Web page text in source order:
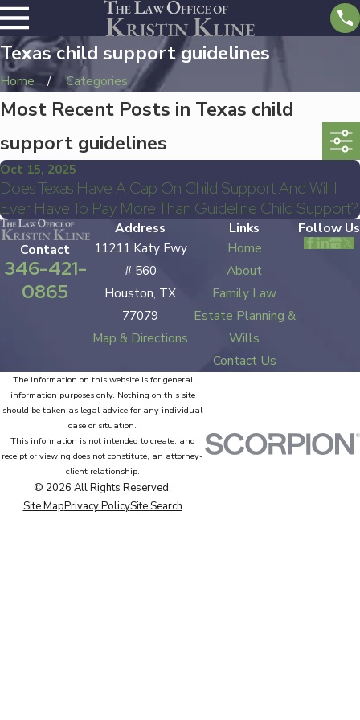
Texas child support guidelines
Home Categories
Most Recent Posts in Texas child
support guidelines
Oct 15, 2025
Does Texas Have A Cap On Child Support And Will I
Ever Have To Pay More Than Guideline Child Support?
Contact
346-421-
0865
Address
11211 Katy Fwy
# 560
Houston, TX
77079
Map & Directions
Links
Home
About
Family Law
Estate Planning &
Wills
Contact Us
Follow Us
The information on this website is for general
information purposes only. Nothing on this site
should be taken as legal advice for any individual
case or situation.
This information is not intended to create, and
receipt or viewing does not constitute, an attorney-
client relationship.
© 2026 All Rights Reserved.
Site MapPrivacy PolicySite Search